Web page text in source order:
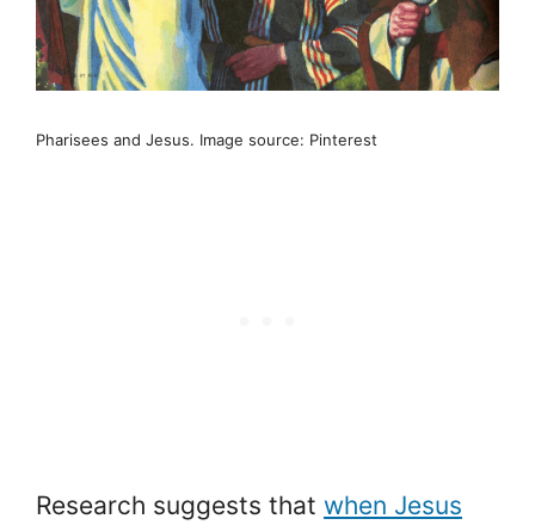
Pharisees and Jesus. Image source: Pinterest
Research suggests that when Jesus